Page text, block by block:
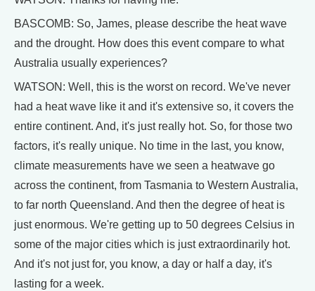
BASCOMB: So, James, please describe the heat wave
and the drought. How does this event compare to what
Australia usually experiences?
WATSON: Well, this is the worst on record. We've never
had a heat wave like it and it's extensive so, it covers the
entire continent. And, it's just really hot. So, for those two
factors, it's really unique. No time in the last, you know,
climate measurements have we seen a heatwave go
across the continent, from Tasmania to Western Australia,
to far north Queensland. And then the degree of heat is
just enormous. We're getting up to 50 degrees Celsius in
some of the major cities which is just extraordinarily hot.
And it's not just for, you know, a day or half a day, it's
lasting for a week.